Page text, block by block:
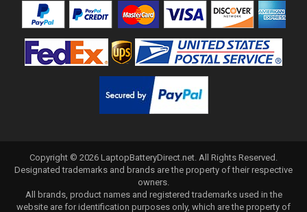
Copyright © 2026 LaptopBatteryDirect.net. All Rights Reserved.
Designated trademarks and brands are the property of their respective
owners.
All brands, product names and registered trademarks used in the
website are for identification purposes only, which are the property of